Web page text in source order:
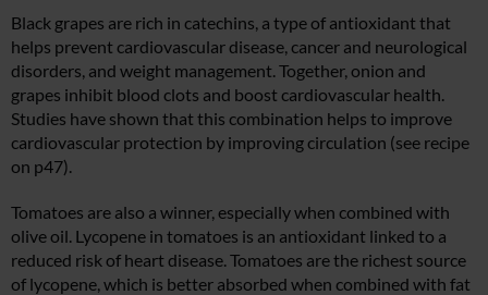
Black grapes are rich in catechins, a type of antioxidant that
helps prevent cardiovascular disease, cancer and neurological
disorders, and weight management. Together, onion and
grapes inhibit blood clots and boost cardiovascular health.
Studies have shown that this combination helps to improve
cardiovascular protection by improving circulation (see recipe
on p47).
Tomatoes are also a winner, especially when combined with
olive oil. Lycopene in tomatoes is an antioxidant linked to a
reduced risk of heart disease. Tomatoes are the richest source
of lycopene, which is better absorbed when combined with fat